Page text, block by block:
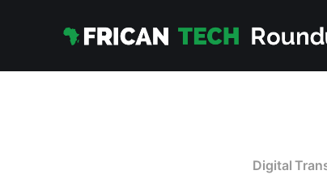
Digital